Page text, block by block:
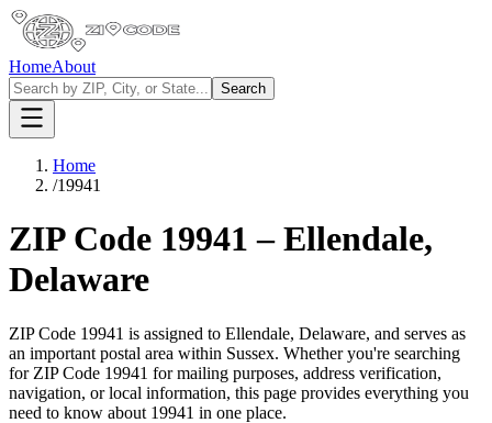
HomeAbout
Search
Home
/19941
ZIP Code 19941 –Ellendale,
Delaware
ZIP Code 19941 is assigned to Ellendale, Delaware, and serves as
an important postal area within Sussex. Whether you're searching
for ZIP Code 19941 for mailing purposes, address verification,
navigation, or local information, this page provides everything you
need to know about 19941 in one place.